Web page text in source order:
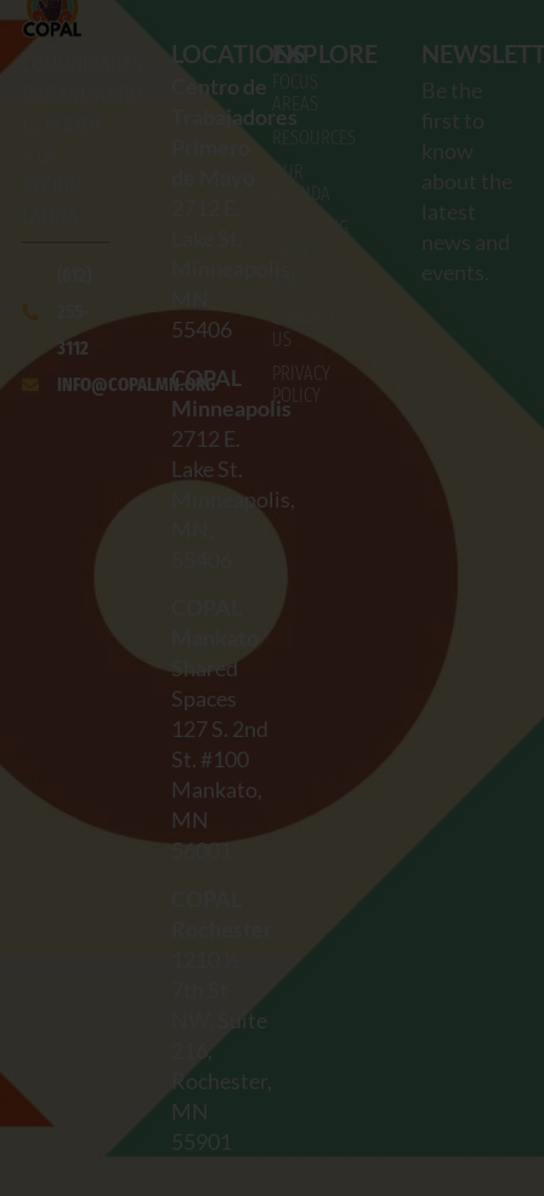
3112
INFO@COPALMN.ORG
LOCATIONS
Centro de
Trabajadores
55406
COPAL
Minneapolis
2712 E.
Lake St.
Minneapolis,
Shared
Spaces
127 S. 2nd
St. #100
Mankato,
MN
56001
NW, Suite
216,
Rochester,
MN
55901
EXPLORE
AREAS
RESOURCES
OUR
AGENDA
UPCOMING
CONTACT
US
PRIVACY
POLICY
Be the
first to
know
about the
latest
news and
events.